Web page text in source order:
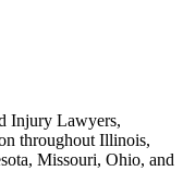
Injury Lawyers,
throughout Illinois,
Missouri, Ohio, and